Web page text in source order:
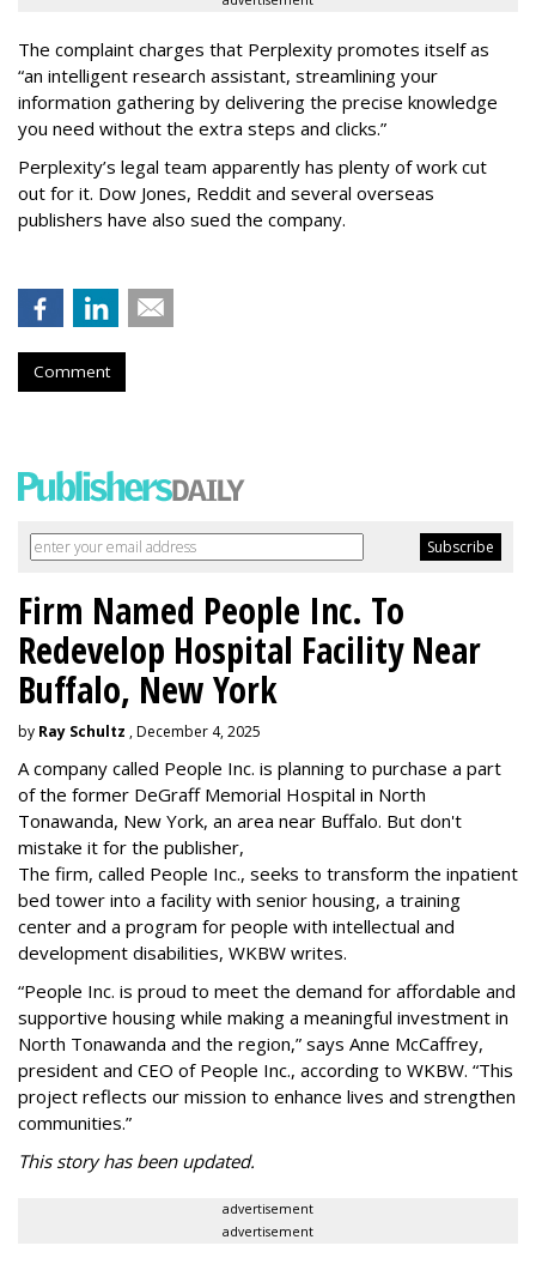
The complaint charges that Perplexity promotes itself as
“an intelligent research assistant, streamlining your
information gathering by delivering the precise knowledge
you need without the extra steps and clicks.”
Perplexity’s legal team apparently has plenty of work cut
out for it. Dow Jones, Reddit and several overseas
publishers have also sued the company.
Comment
Firm Named People Inc. To
Redevelop Hospital Facility Near
Buffalo, New York
by Ray Schultz , December 4, 2025
A company called People Inc. is planning to purchase a part
of the former DeGraff Memorial Hospital in North
Tonawanda, New York, an area near Buffalo. But don't
mistake it for the publisher,
The firm, called People Inc., seeks to transform the inpatient
bed tower into a facility with senior housing, a training
center and a program for people with intellectual and
development disabilities, WKBW writes.
“People Inc. is proud to meet the demand for affordable and
supportive housing while making a meaningful investment in
North Tonawanda and the region,” says Anne McCaffrey,
president and CEO of People Inc., according to WKBW. “This
project reflects our mission to enhance lives and strengthen
communities.”
This story has been updated.
advertisement
advertisement